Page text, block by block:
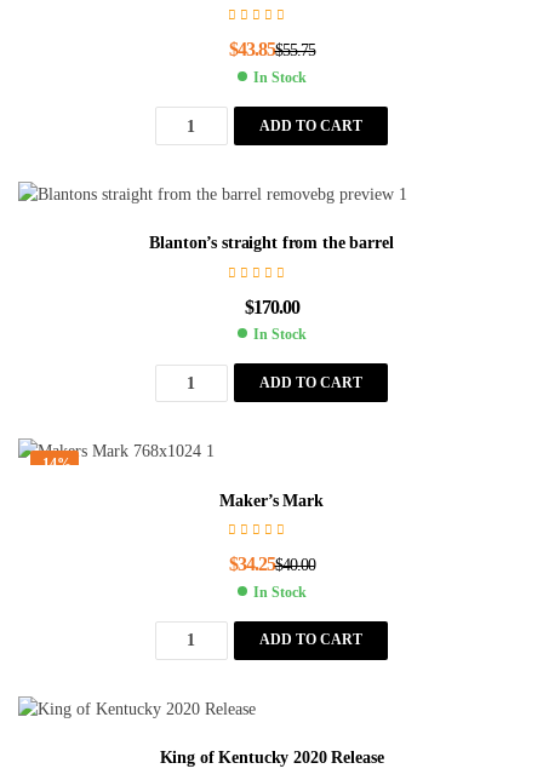
$55.75
$43.85
In Stock
ADD TO CART
Blanton’s straight from the barrel
$170.00
In Stock
ADD TO CART
-14%
Maker’s Mark
$40.00
$34.25
In Stock
ADD TO CART
King of Kentucky 2020 Release